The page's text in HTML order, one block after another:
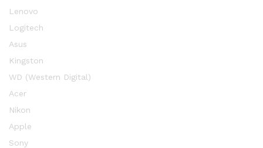
Lenovo
Logitech
Asus
Kingston
WD (Western Digital)
Acer
Nikon
Apple
Sony